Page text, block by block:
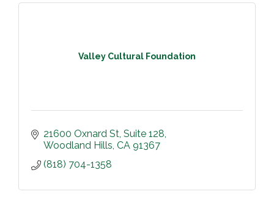
Valley Cultural Foundation
21600 Oxnard St Suite 128
Woodland Hills CA 91367
(818) 704-1358